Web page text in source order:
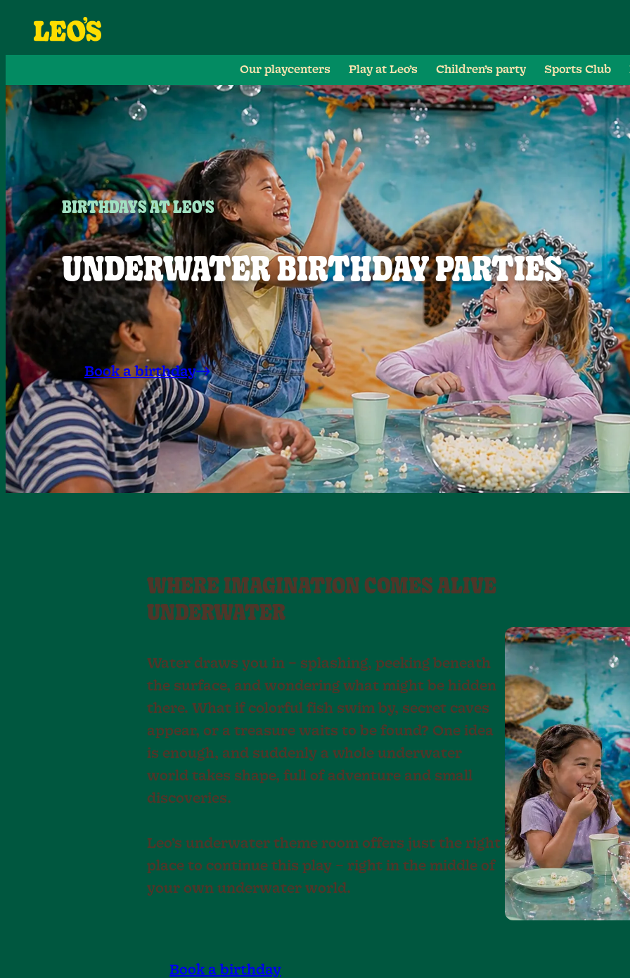
Our playcenters Play at Leo’s Children’s party Sports Club
UNDERWATER BIRTHDAY PARTIES
BIRTHDAYS AT LEO'S
Book a birthday
WHERE IMAGINATION COMES ALIVE
UNDERWATER
Water draws you in – splashing, peeking beneath
the surface, and wondering what might be hidden
there. What if colorful fish swim by, secret caves
appear, or a treasure waits to be found? One idea
is enough, and suddenly a whole underwater
world takes shape, full of adventure and small
discoveries.
Leo’s underwater theme room offers just the right
place to continue this play – right in the middle of
your own underwater world.
Book a birthday